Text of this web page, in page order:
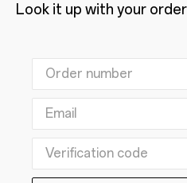
Look it up with your